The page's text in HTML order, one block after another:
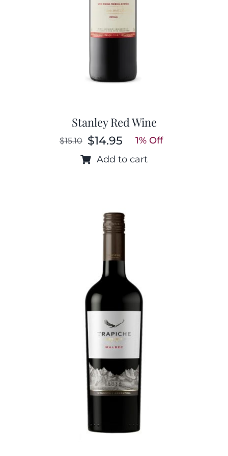
Stanley Red Wine
$15.10
Original
price
$14.95
Current
price
1% Off
Add to cart